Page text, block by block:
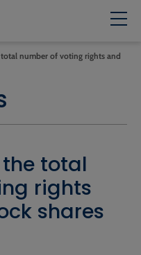
number of voting rights and
total
rights
shares